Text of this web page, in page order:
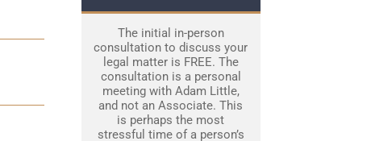
The initial in-person
consultation to discuss your
legal matter is FREE. The
consultation is a personal
meeting with Adam Little,
and not an Associate. This
is perhaps the most
stressful time of a person’s